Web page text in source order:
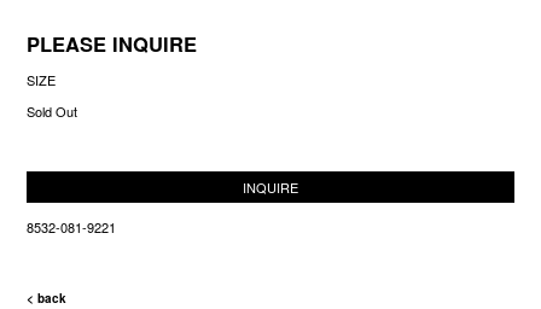
PLEASE INQUIRE
SIZE
Sold Out
INQUIRE
8532-081-9221
< back